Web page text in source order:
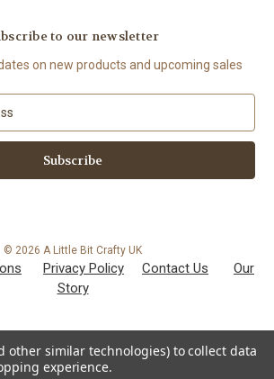
to our newsletter
on new products and upcoming sales
© 2026 A Little Bit Crafty UK
Privacy Policy Contact Us
Our
Story
other similar technologies) to collect data
experience.